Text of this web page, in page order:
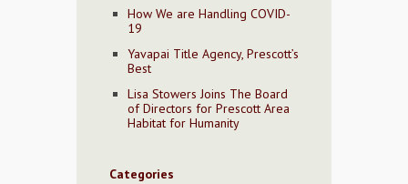
How We are Handling COVID-
19
Yavapai Title Agency, Prescott’s
Best
Lisa Stowers Joins The Board
of Directors for Prescott Area
Habitat for Humanity
Categories